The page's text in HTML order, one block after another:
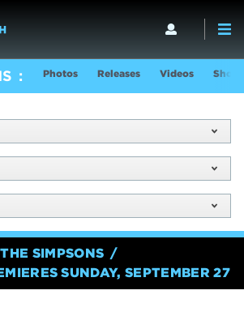
Photos Releases Videos Show
THE SIMPSONS
SUNDAY, SEPTEMBER 27